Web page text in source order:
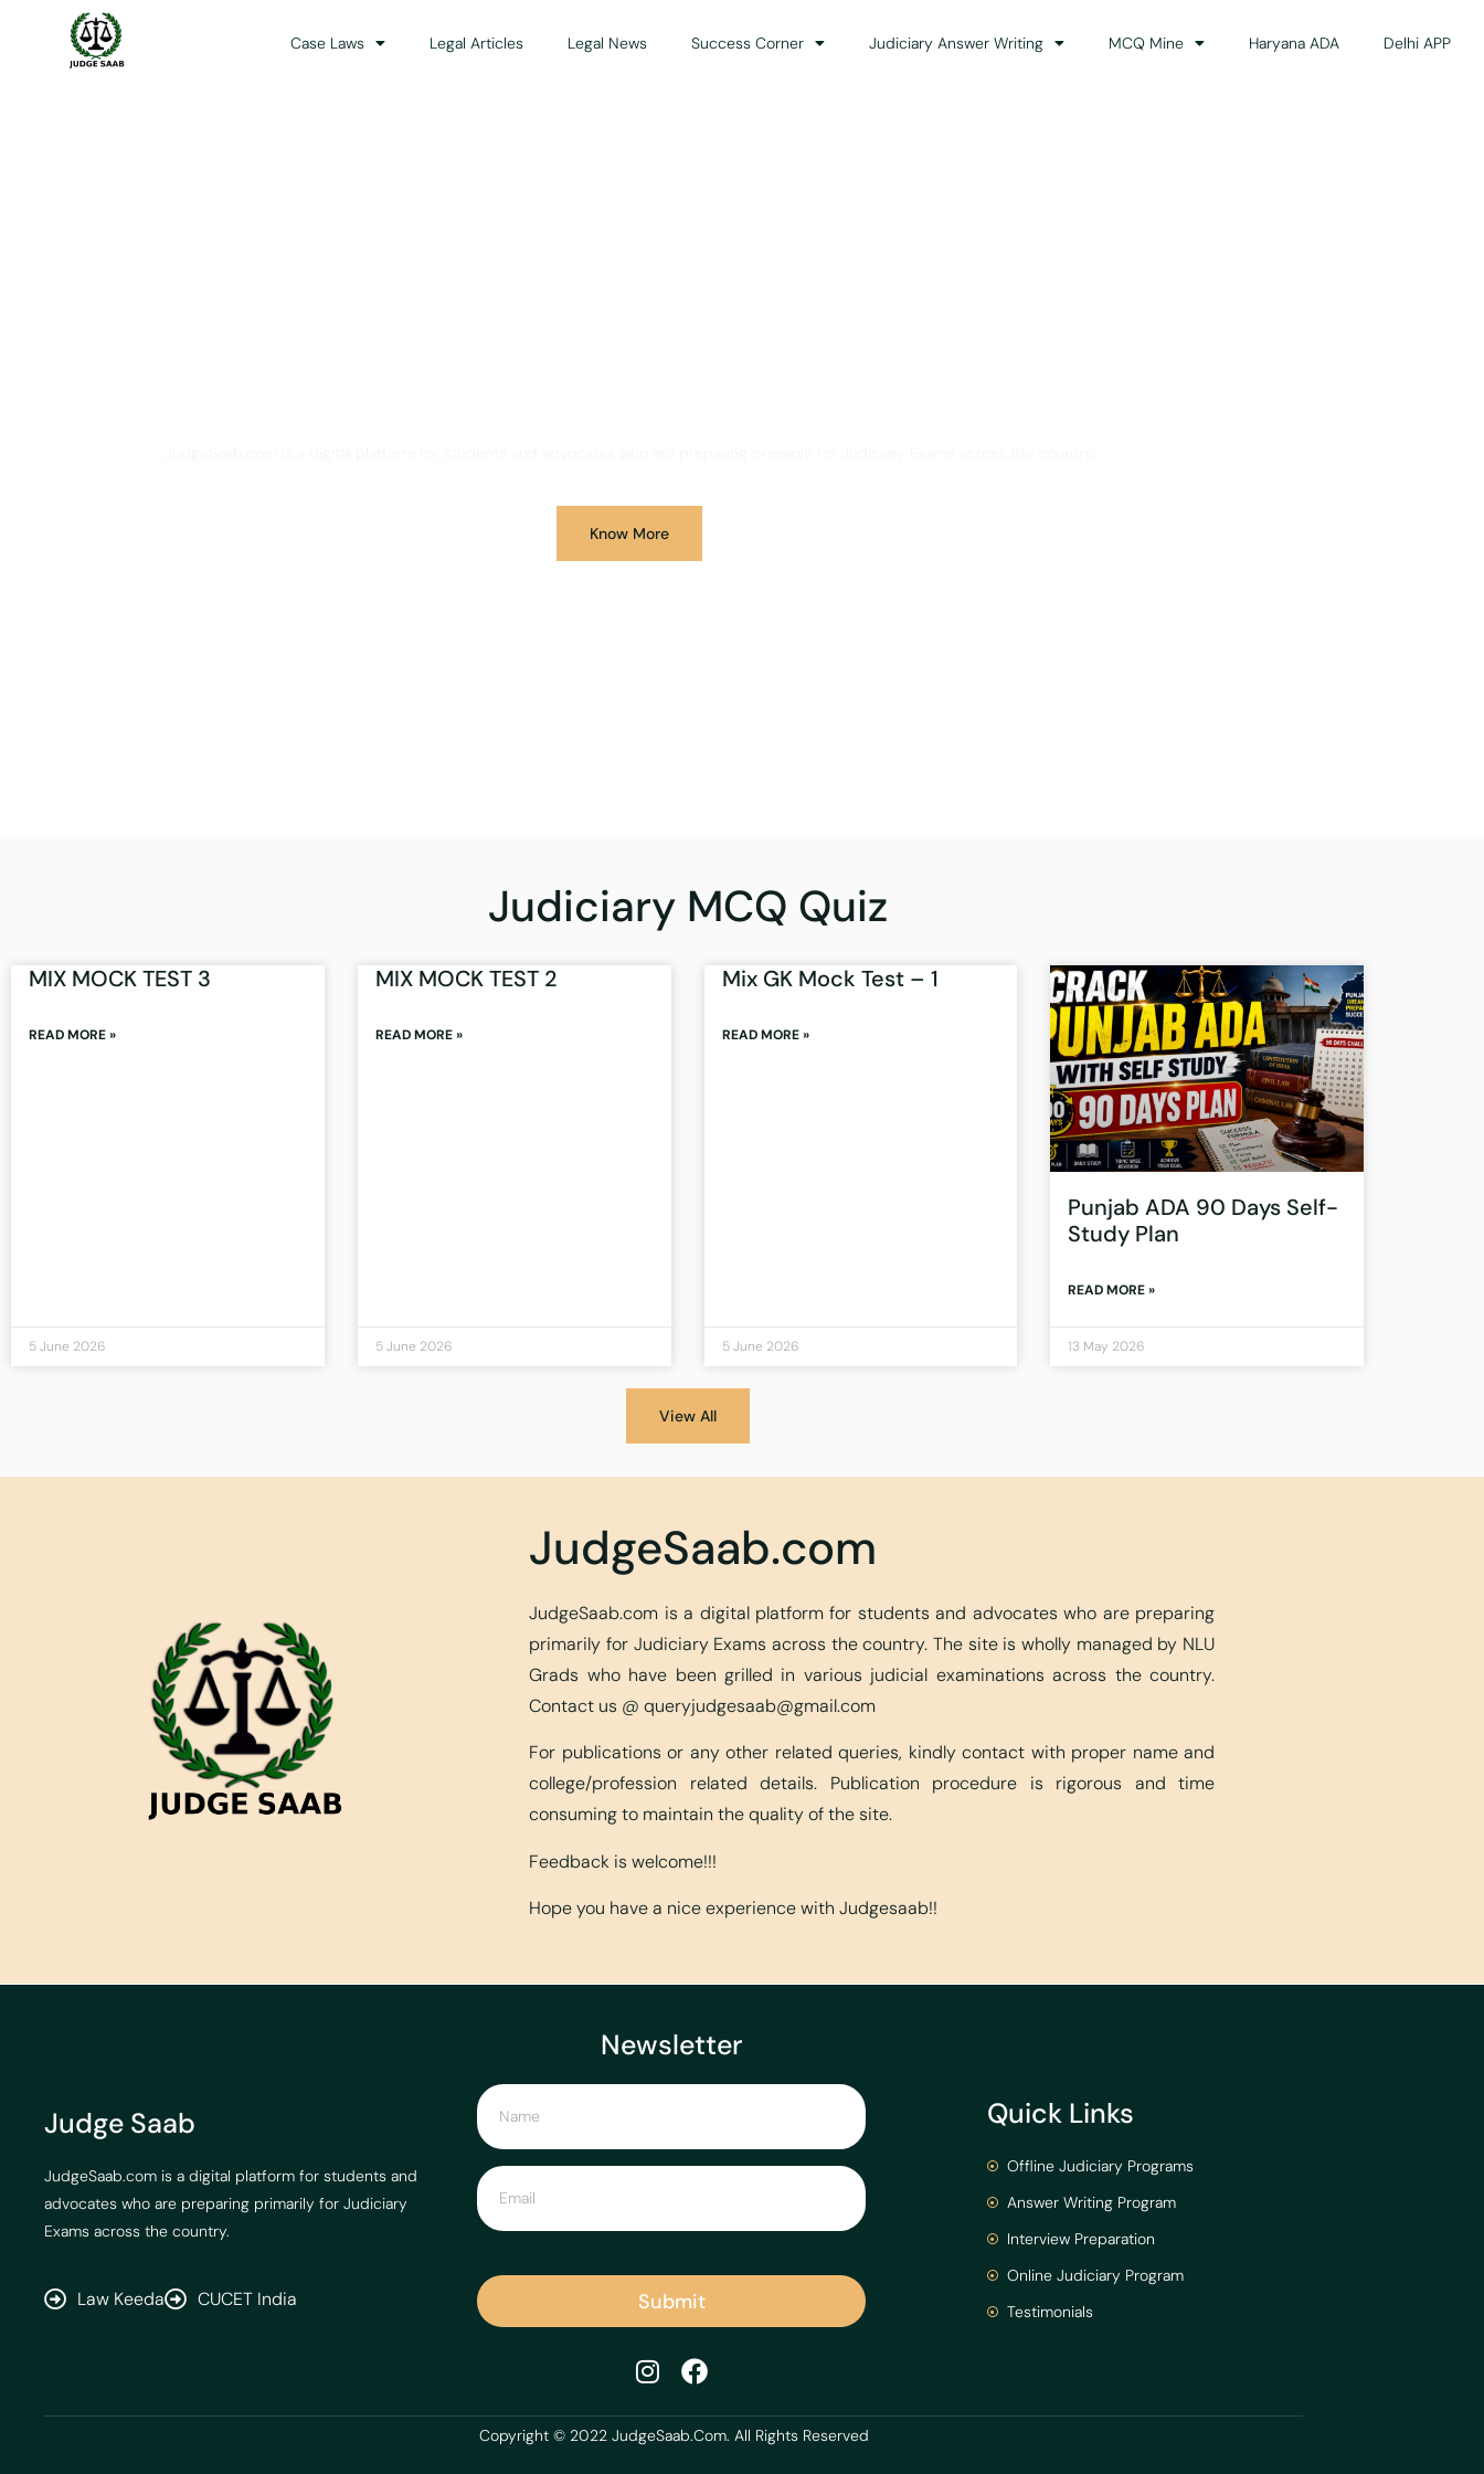
Case Laws Legal Articles Legal News Success Corner Judiciary Answer Writing MCQ Mine Haryana ADA Delhi APP
Know More
Judiciary MCQ Quiz
MIX MOCK TEST 3
READ MORE »
5 June 2026
MIX MOCK TEST 2
READ MORE »
5 June 2026
Mix GK Mock Test – 1
READ MORE »
5 June 2026
Punjab ADA 90 Days Self-
Study Plan
READ MORE »
13 May 2026
View All
JudgeSaab.com
JudgeSaab.com is a digital platform for students and advocates who are preparing
primarily for Judiciary Exams across the country. The site is wholly managed by NLU
Grads who have been grilled in various judicial examinations across the country.
Contact us @queryjudgesaab@gmail.com
For publications or any other related queries, kindly contact with proper name and
college/profession related details. Publication procedure is rigorous and time
consuming to maintain the quality of the site.
Feedback is welcome!!!
Hope you have a nice experience with Judgesaab!!
Judge Saab
JudgeSaab.com is a digital platform for students and
advocates who are preparing primarily for Judiciary
Exams across the country.
Law Keeda CUCET India
Newsletter
Submit
Quick Links
Offline Judiciary Programs
Answer Writing Program
Interview Preparation
Online Judiciary Program
Testimonials
Copyright © 2022 JudgeSaab.Com. All Rights Reserved